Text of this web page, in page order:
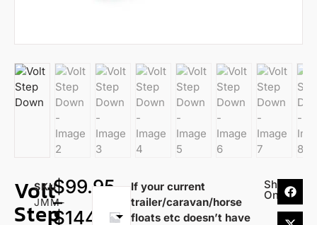
Volt
Step
SKU
JMM-
$99.95
–
$144.95
Choose
an
If your current
trailer/caravan/horse
floats etc doesn’t have
Share
On: